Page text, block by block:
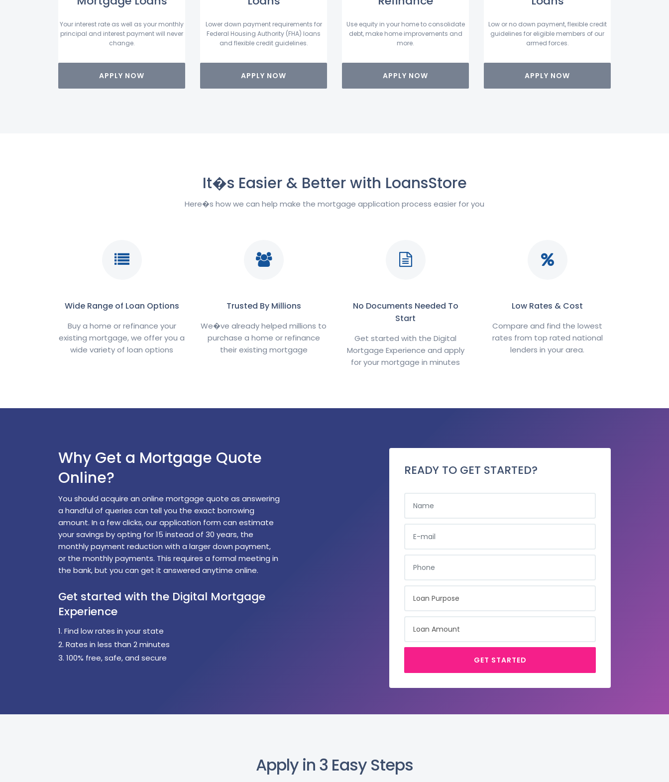
Your interest rate as well as your monthly
principal and interest payment will never
change.
APPLY NOW
Lower down payment requirements for
Federal Housing Authority (FHA) loans
and flexible credit guidelines.
APPLY NOW
Use equity in your home to consolidate
debt, make home improvements and
more.
APPLY NOW
Low or no down payment, flexible credit
guidelines for eligible members of our
armed forces.
APPLY NOW
It�s Easier & Better with LoansStore
Here�s how we can help make the mortgage application process easier for you
Wide Range of Loan Options
Buy a home or refinance your
existing mortgage, we offer you a
wide variety of loan options
Trusted By Millions
We�ve already helped millions to
purchase a home or refinance
their existing mortgage
No Documents Needed To
Start
Get started with the Digital
Mortgage Experience and apply
for your mortgage in minutes
Low Rates & Cost
Compare and find the lowest
rates from top rated national
lenders in your area.
Why Get a Mortgage Quote
Online?
You should acquire an online mortgage quote as answering
a handful of queries can tell you the exact borrowing
amount. In a few clicks, our application form can estimate
your savings by opting for 15 instead of 30 years, the
monthly payment reduction with a larger down payment,
or the monthly payments. This requires a formal meeting in
the bank, but you can get it answered anytime online.
Get started with the Digital Mortgage
Experience
1. Find low rates in your state
2. Rates in less than 2 minutes
3. 100% free, safe, and secure
READY TO GET STARTED?
NAME
E-MAIL
PHONE
LOAN PURPOSE
LOAN AMOUNT
GET STARTED
Apply in 3 Easy Steps